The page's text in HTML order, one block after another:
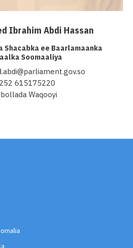
Ibrahim Abdi Hassan
Shacabka ee Baarlamaanka
Soomaaliya
615175220
Waqooyi